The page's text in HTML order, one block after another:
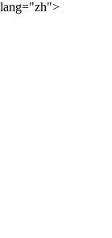
lang="zh">